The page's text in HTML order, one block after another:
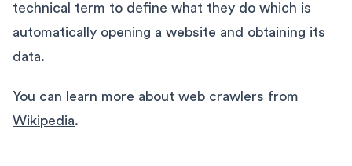
technical term to define what they do which is
automatically opening a website and obtaining its
data.
You can learn more about web crawlers from
Wikipedia.